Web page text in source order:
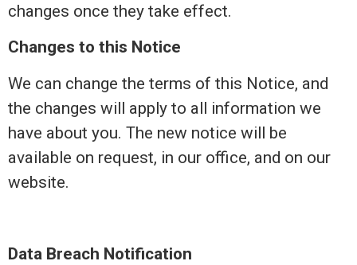
changes once they take effect.
Changes to this Notice
We can change the terms of this Notice, and
the changes will apply to all information we
have about you. The new notice will be
available on request, in our office, and on our
website.
Data Breach Notification